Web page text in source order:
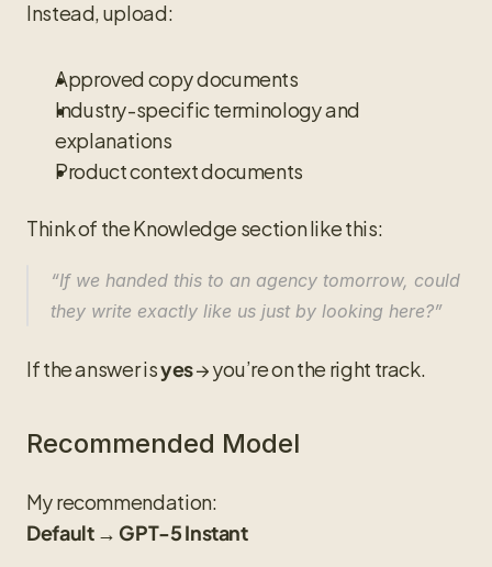
Instead, upload:
Approved copy documents
Industry-specific terminology and
explanations
Product context documents
Think of the Knowledge section like this:
“If we handed this to an agency tomorrow, could
they write exactly like us just by looking here?”
If the answer is yes → you’re on the right track.
Recommended Model
My recommendation:
Default → GPT-5 Instant